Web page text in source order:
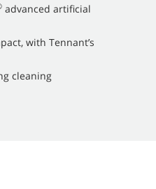
advanced artificial
with Tennant’s
cleaning